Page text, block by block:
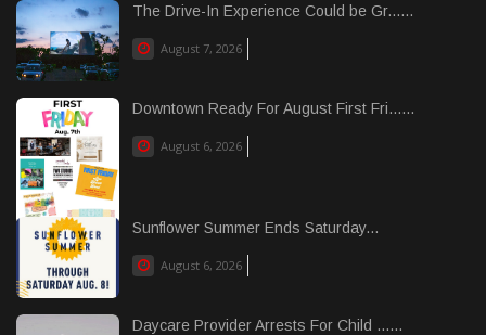
The Drive-In Experience Could be Gr......
August 7, 2026
Downtown Ready For August First Fri......
August 6, 2026
Sunflower Summer Ends Saturday...
August 6, 2026
Daycare Provider Arrests For Child ......